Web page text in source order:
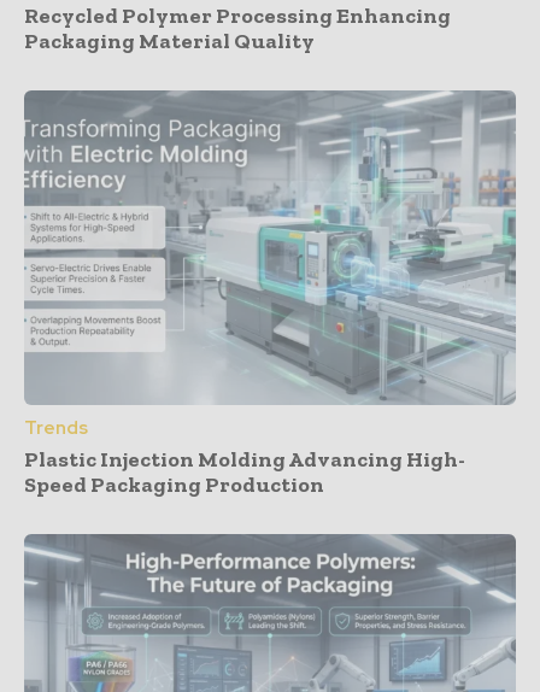
Recycled Polymer Processing Enhancing
Packaging Material Quality
Trends
Plastic Injection Molding Advancing High-
Speed Packaging Production